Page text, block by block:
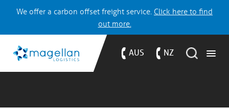
We offer a carbon offset freight service. Click here to find
out more.
AUS NZ